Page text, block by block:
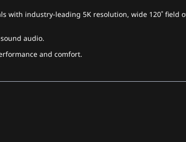
with industry-leading 5K resolution, wide 120˚ field
audio.
and comfort.